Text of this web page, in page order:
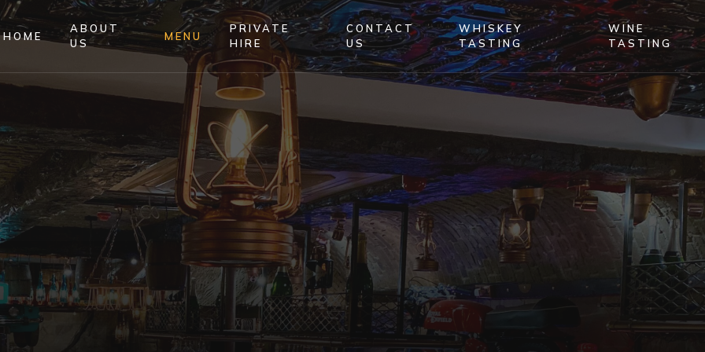
HOME
ABOUT
US
MENU
PRIVATE
HIRE
CONTACT
US
WHISKEY
TASTING
WINE
TASTING